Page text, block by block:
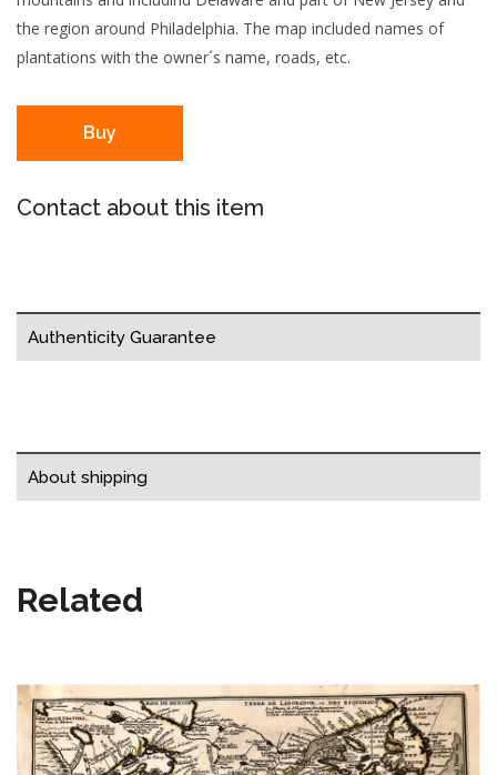
the region around Philadelphia. The map included names of
plantations with the owner´s name, roads, etc.
Buy
Contact about this item
Authenticity Guarantee
About shipping
Related